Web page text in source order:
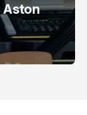
Aston